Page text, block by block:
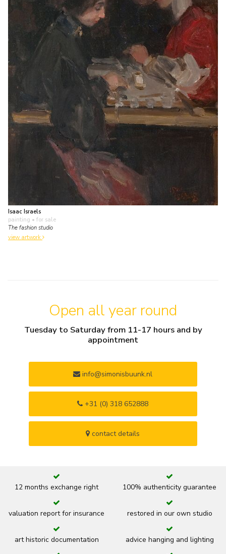
Isaac Israels
painting • for sale
The fashion studio
view artwork
Open all year round
Tuesday to Saturday from 11-17 hours and by
appointment
info@simonisbuunk.nl
+31 (0) 318 652888
contact details
12 months exchange right 100% authenticity guarantee
valuation report for insurance restored in our own studio
art historic documentation advice hanging and lighting